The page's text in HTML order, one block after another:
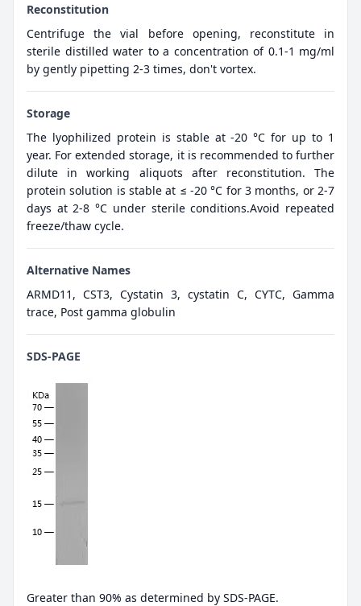
Reconstitution
Centrifuge the vial before opening, reconstitute in
sterile distilled water to a concentration of 0.1-1 mg/ml
by gently pipetting 2-3 times, don't vortex.
Storage
The lyophilized protein is stable at -20 °C for up to 1
year. For extended storage, it is recommended to further
dilute in working aliquots after reconstitution. The
protein solution is stable at ≤ -20 °C for 3 months, or 2-7
days at 2-8 °C under sterile conditions.Avoid repeated
freeze/thaw cycle.
Alternative Names
ARMD11, CST3, Cystatin 3, cystatin C, CYTC, Gamma
trace, Post gamma globulin
SDS-PAGE
Greater than 90% as determined by SDS-PAGE.